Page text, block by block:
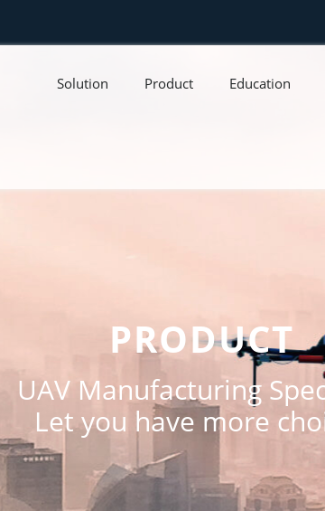
Solution Product Education
PRODUCT
UAV Manufacturing
Let you have more